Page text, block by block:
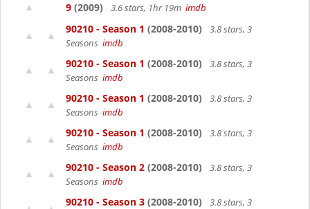
9 (2009) 3.6 stars, 1hr 19m imdb
90210 - Season 1 (2008-2010)
3.8 stars, 3
Seasons imdb
90210 - Season 1 (2008-2010)
3.8 stars, 3
Seasons imdb
90210 - Season 1 (2008-2010)
3.8 stars, 3
Seasons imdb
90210 - Season 1 (2008-2010)
3.8 stars, 3
Seasons imdb
90210 - Season 2 (2008-2010)
3.8 stars, 3
Seasons imdb
90210 - Season 3 (2008-2010)
3.8 stars, 3